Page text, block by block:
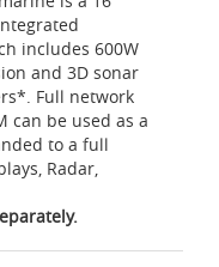
includes 600W
and 3D sonar
Full network
can be used as a
to a full
Radar,